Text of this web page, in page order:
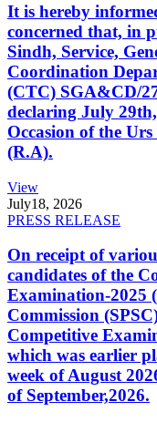
It is hereby
concerned that, in
Sindh, Service,
Coordination
(CTC) SGA&CD/
declaring July
Occasion of the
(R.A).
View
July18, 2026
PRESS RELEASE
On receipt of
candidates of the
Examination-2025
Commission
Competitive
which was earlier
week of August
of September,2026.